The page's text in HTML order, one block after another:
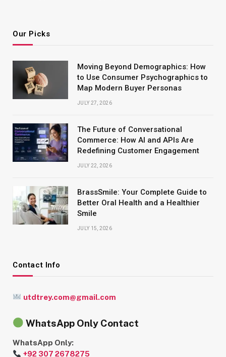
Our Picks
Moving Beyond Demographics: How
to Use Consumer Psychographics to
Map Modern Buyer Personas
JULY 27, 2026
The Future of Conversational
Commerce: How AI and APIs Are
Redefining Customer Engagement
JULY 22, 2026
BrassSmile: Your Complete Guide to
Better Oral Health and a Healthier
Smile
JULY 15, 2026
Contact Info
utdtrey.com@gmail.com
WhatsApp Only Contact
WhatsApp Only:
+92 307 2678275